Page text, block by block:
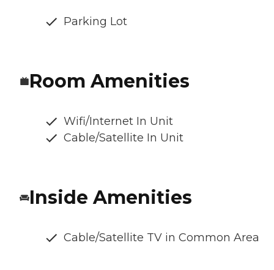
Parking Lot
Room Amenities
Wifi/Internet In Unit
Cable/Satellite In Unit
Inside Amenities
Cable/Satellite TV in Common Area